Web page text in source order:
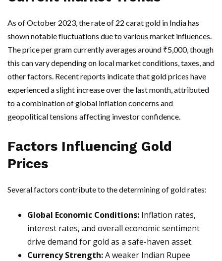
As of October 2023, the rate of 22 carat gold in India has
shown notable fluctuations due to various market influences.
The price per gram currently averages around ₹5,000, though
this can vary depending on local market conditions, taxes, and
other factors. Recent reports indicate that gold prices have
experienced a slight increase over the last month, attributed
to a combination of global inflation concerns and
geopolitical tensions affecting investor confidence.
Factors Influencing Gold
Prices
Several factors contribute to the determining of gold rates:
Global Economic Conditions: Inflation rates,
interest rates, and overall economic sentiment
drive demand for gold as a safe-haven asset.
Currency Strength:A weaker Indian Rupee